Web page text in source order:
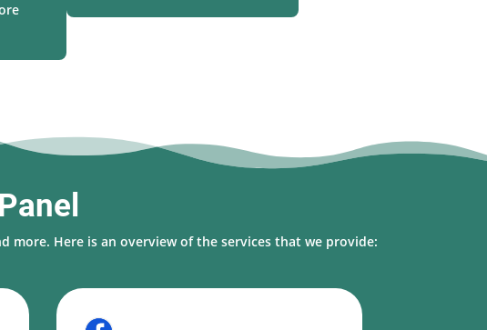
more. Here is an overview of the services that we provide: